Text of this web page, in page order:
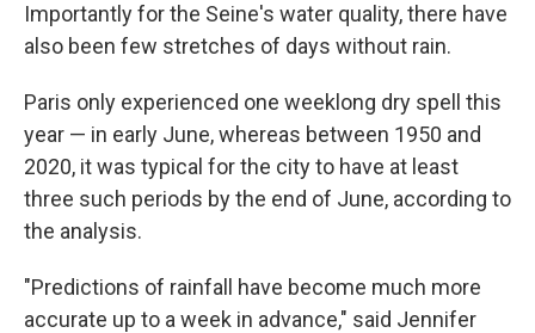
Importantly for the Seine's water quality, there have
also been few stretches of days without rain.
Paris only experienced one weeklong dry spell this
year — in early June, whereas between 1950 and
2020, it was typical for the city to have at least
three such periods by the end of June, according to
the analysis.
"Predictions of rainfall have become much more
accurate up to a week in advance," said Jennifer